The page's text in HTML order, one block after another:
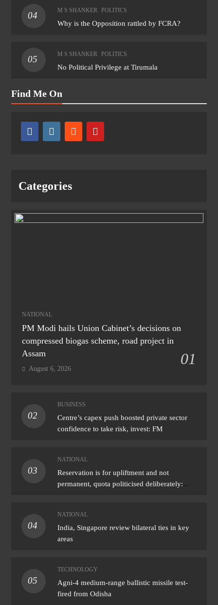
04
M S SHANKER POLITICS
Why is the Opposition rattled by FCRA?
05
M S SHANKER POLITICS
No Political Privilege at Tirumala
Find Me On
Categories
NATIONAL
PM Modi hails Union Cabinet’s decisions on
compressed biogas scheme, road project in
Assam
01
August 6, 2026
02
BUSINESS
Centre’s capex push boosted private sector
confidence to take risk, invest: FM
03
NATIONAL
Reservation is for upliftment and not
permanent, quota politicised deliberately:
04
NATIONAL
India, Singapore review bilateral ties in key
areas
05
TECHNOLOGY
Agni-4 medium-range ballistic missile test-
fired from Odisha